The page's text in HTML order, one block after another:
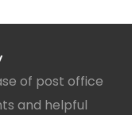
of post office
and helpful